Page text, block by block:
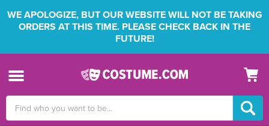
WE APOLOGIZE, BUT OUR WEBSITE WILL NOT BE TAKING
ORDERS AT THIS TIME. PLEASE CHECK BACK IN THE
FUTURE!
Keyword: